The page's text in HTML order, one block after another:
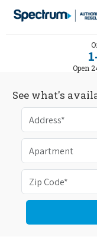
Open
See what's